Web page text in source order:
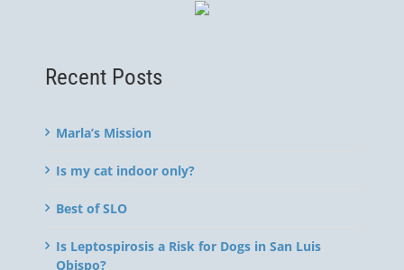
Recent Posts
Marla’s Mission
Is my cat indoor only?
Best of SLO
Is Leptospirosis a Risk for Dogs in San Luis
Obispo?